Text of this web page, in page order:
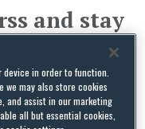
and stay
edge
your
RSS (Really Simple
in order to function.
we may also store cookies
and assist in our marketing
all but essential cookies,